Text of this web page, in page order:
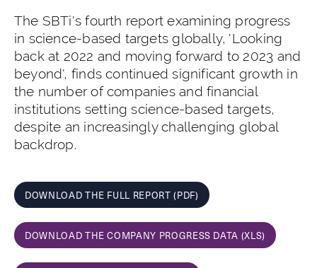
The SBTi's fourth report examining progress
in science-based targets globally, 'Looking
back at 2022 and moving forward to 2023 and
beyond', finds continued significant growth in
the number of companies and financial
institutions setting science-based targets,
despite an increasingly challenging global
backdrop.
DOWNLOAD THE FULL REPORT (PDF)
DOWNLOAD THE COMPANY PROGRESS DATA (XLS)